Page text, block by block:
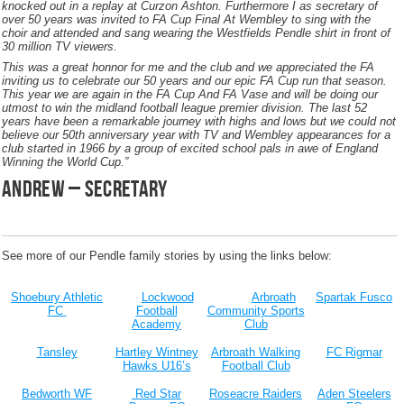
knocked out in a replay at Curzon Ashton. Furthermore I as secretary of
over 50 years was invited to FA Cup Final At Wembley to sing with the
choir and attended and sang wearing the Westfields Pendle shirt in front of
30 million TV viewers.
This was a great honnor for me and the club and we appreciated the FA
inviting us to celebrate our 50 years and our epic FA Cup run that season.
This year we are again in the FA Cup And FA Vase and will be doing our
utmost to win the midland football league premier division. The last 52
years have been a remarkable journey with highs and lows but we could not
believe our 50th anniversary year with TV and Wembley appearances for a
club started in 1966 by a group of excited school pals in awe of England
Winning the World Cup.”
andrew – secretary
See more of our Pendle family stories by using the links below:
Shoebury Athletic
FC
Lockwood
Football
Academy
Arbroath
Community Sports
Club
Spartak Fusco
Tansley
Hartley Wintney
Hawks U16’s
Arbroath Walking
Football Club
FC Rigmar
Bedworth WF
Red Star
Roseacre Raiders
Aden Steelers